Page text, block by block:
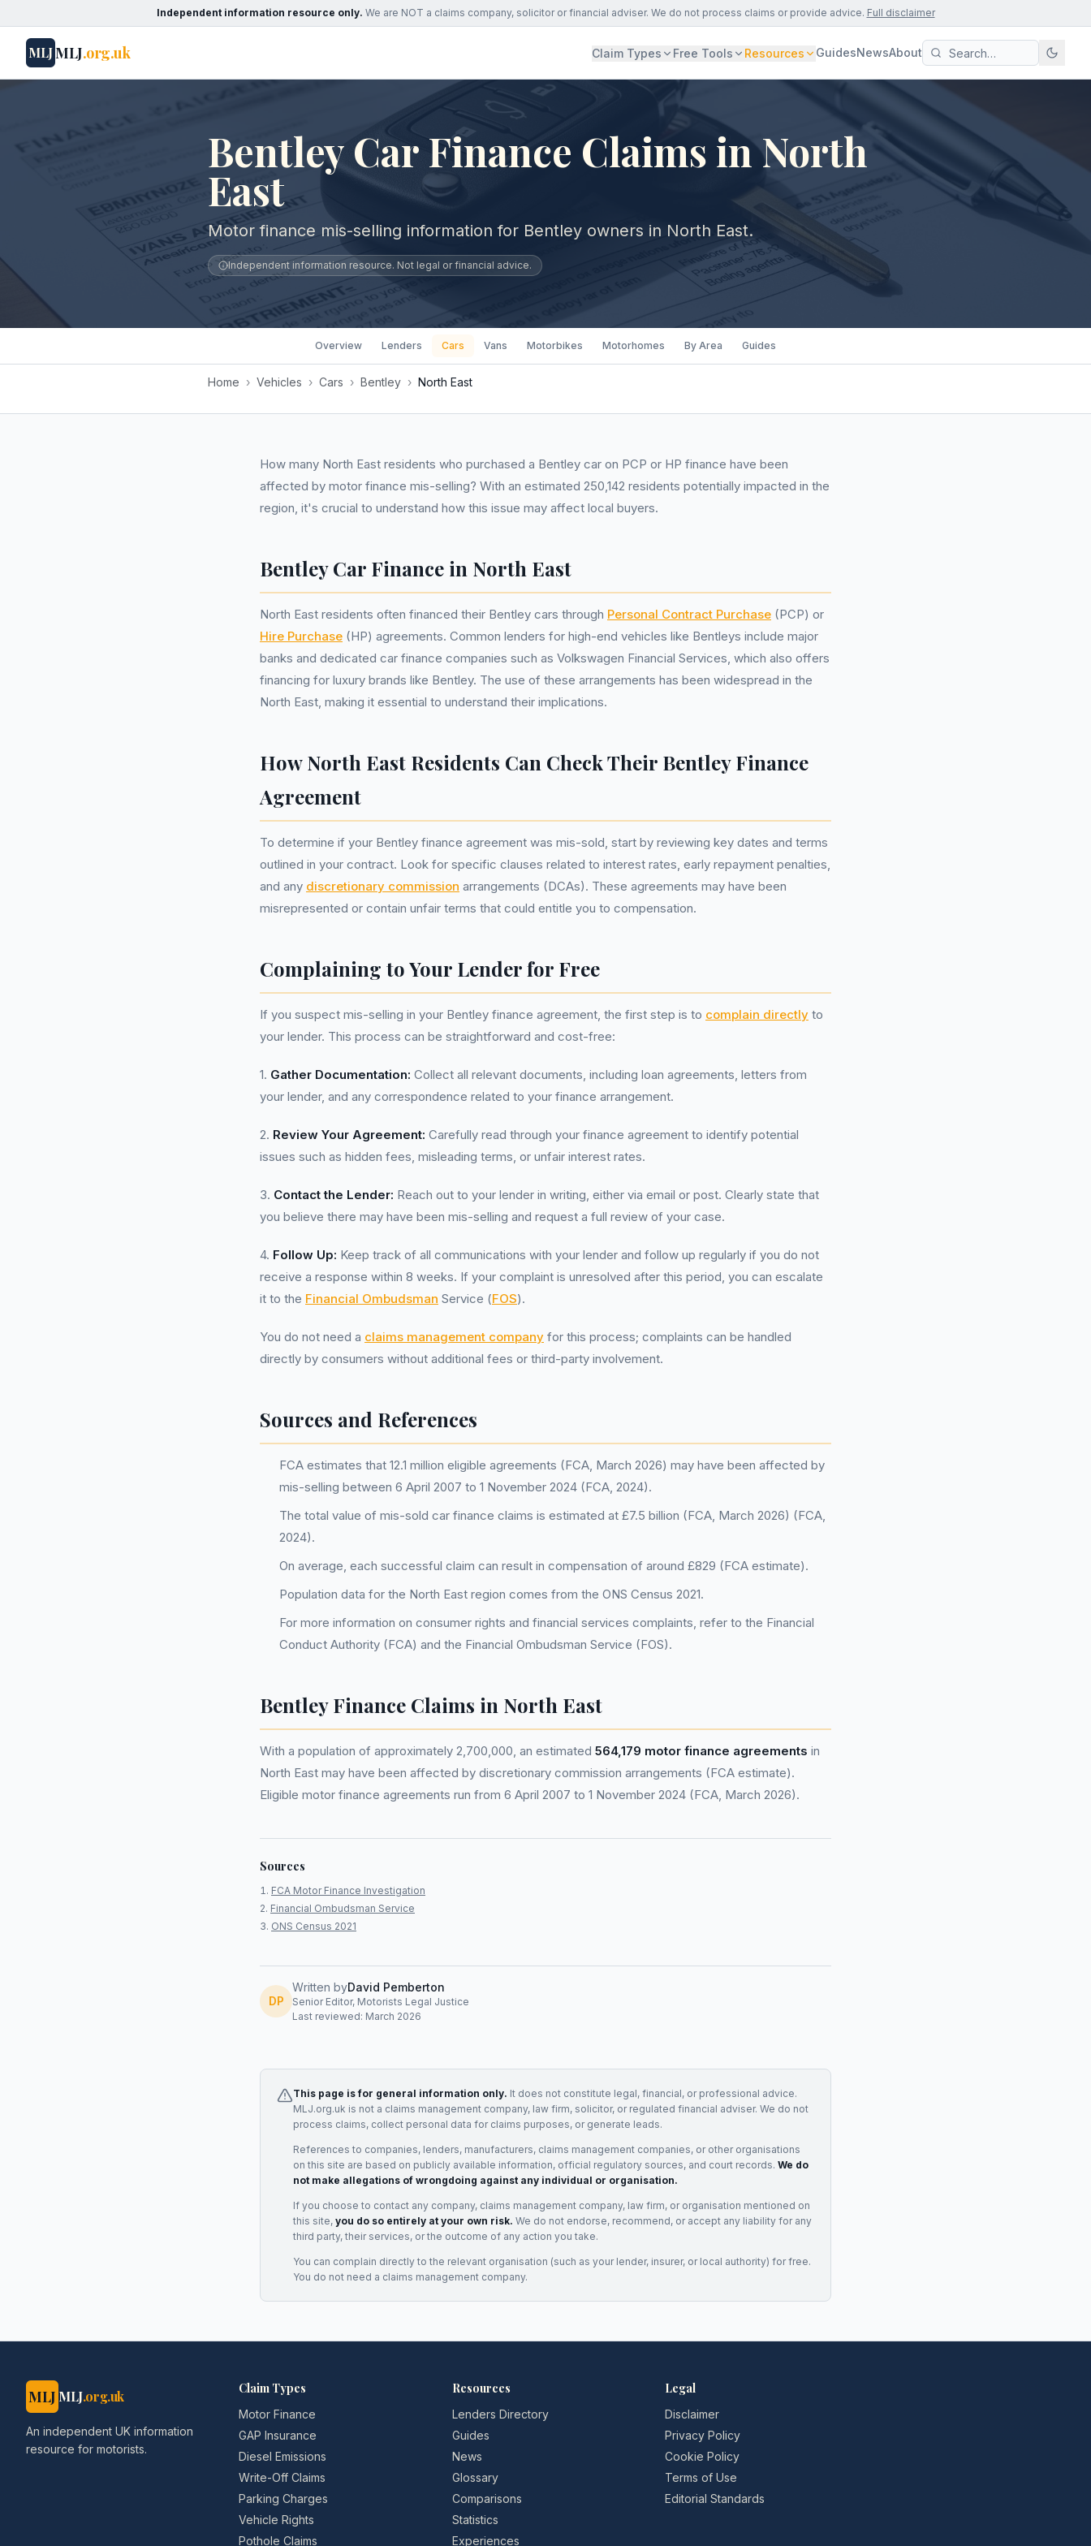
Independent information resource only. We are NOT a claims company, solicitor or financial adviser. We do not process claims or provide advice. Full disclaimer
MLJMLJ.org.uk Claim Types Free Tools Resources GuidesNewsAbout
Bentley Car Finance Claims in North
East
Motor finance mis-selling information for Bentley owners in North East.
Independent information resource. Not legal or financial advice.
Overview Lenders Cars Vans Motorbikes Motorhomes By Area Guides
Home › Vehicles › Cars › Bentley › North East
How many North East residents who purchased a Bentley car on PCP or HP finance have been
affected by motor finance mis-selling? With an estimated 250,142 residents potentially impacted in the
region, it's crucial to understand how this issue may affect local buyers.
Bentley Car Finance in North East
North East residents often financed their Bentley cars through Personal Contract Purchase (PCP) or
Hire Purchase (HP) agreements. Common lenders for high-end vehicles like Bentleys include major
banks and dedicated car finance companies such as Volkswagen Financial Services, which also offers
financing for luxury brands like Bentley. The use of these arrangements has been widespread in the
North East, making it essential to understand their implications.
How North East Residents Can Check Their Bentley Finance
Agreement
To determine if your Bentley finance agreement was mis-sold, start by reviewing key dates and terms
outlined in your contract. Look for specific clauses related to interest rates, early repayment penalties,
and any discretionary commission arrangements (DCAs). These agreements may have been
misrepresented or contain unfair terms that could entitle you to compensation.
Complaining to Your Lender for Free
If you suspect mis-selling in your Bentley finance agreement, the first step is to complain directly to
your lender. This process can be straightforward and cost-free:
1. Gather Documentation: Collect all relevant documents, including loan agreements, letters from
your lender, and any correspondence related to your finance arrangement.
2. Review Your Agreement: Carefully read through your finance agreement to identify potential
issues such as hidden fees, misleading terms, or unfair interest rates.
3. Contact the Lender: Reach out to your lender in writing, either via email or post. Clearly state that
you believe there may have been mis-selling and request a full review of your case.
4. Follow Up: Keep track of all communications with your lender and follow up regularly if you do not
receive a response within 8 weeks. If your complaint is unresolved after this period, you can escalate
it to the Financial Ombudsman Service (FOS).
You do not need a claims management company for this process; complaints can be handled
directly by consumers without additional fees or third-party involvement.
Sources and References
FCA estimates that 12.1 million eligible agreements (FCA, March 2026) may have been affected by
mis-selling between 6 April 2007 to 1 November 2024 (FCA, 2024).
The total value of mis-sold car finance claims is estimated at £7.5 billion (FCA, March 2026) (FCA,
2024).
On average, each successful claim can result in compensation of around £829 (FCA estimate).
Population data for the North East region comes from the ONS Census 2021.
For more information on consumer rights and financial services complaints, refer to the Financial
Conduct Authority (FCA) and the Financial Ombudsman Service (FOS).
Bentley Finance Claims in North East
With a population of approximately 2,700,000, an estimated 564,179 motor finance agreements in
North East may have been affected by discretionary commission arrangements (FCA estimate).
Eligible motor finance agreements run from 6 April 2007 to 1 November 2024 (FCA, March 2026).
Sources
FCA Motor Finance Investigation
Financial Ombudsman Service
ONS Census 2021
DP
Written byDavid Pemberton
Senior Editor, Motorists Legal Justice
Last reviewed: March 2026
This page is for general information only. It does not constitute legal, financial, or professional advice.
MLJ.org.uk is not a claims management company, law firm, solicitor, or regulated financial adviser. We do not
process claims, collect personal data for claims purposes, or generate leads.
References to companies, lenders, manufacturers, claims management companies, or other organisations
on this site are based on publicly available information, official regulatory sources, and court records. We do
not make allegations of wrongdoing against any individual or organisation.
If you choose to contact any company, claims management company, law firm, or organisation mentioned on
this site, you do so entirely at your own risk. We do not endorse, recommend, or accept any liability for any
third party, their services, or the outcome of any action you take.
You can complain directly to the relevant organisation (such as your lender, insurer, or local authority) for free.
You do not need a claims management company.
MLJ MLJ.org.uk
An independent UK information
resource for motorists.
Claim Types
Motor Finance
GAP Insurance
Diesel Emissions
Write-Off Claims
Parking Charges
Vehicle Rights
Pothole Claims
Resources
Lenders Directory
Guides
News
Glossary
Comparisons
Statistics
Experiences
Legal
Disclaimer
Privacy Policy
Cookie Policy
Terms of Use
Editorial Standards